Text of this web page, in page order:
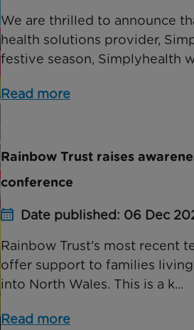
We are thrilled to announce
health solutions provider,
festive season, Simplyhealth
Read more
Rainbow Trust raises
conference
Date published: 06 Dec
Rainbow Trust’s most recent
offer support to families
into North Wales. This is a k...
Read more